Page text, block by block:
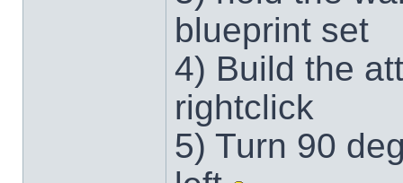
blueprint set
4) Build the
rightclick
5) Turn 90